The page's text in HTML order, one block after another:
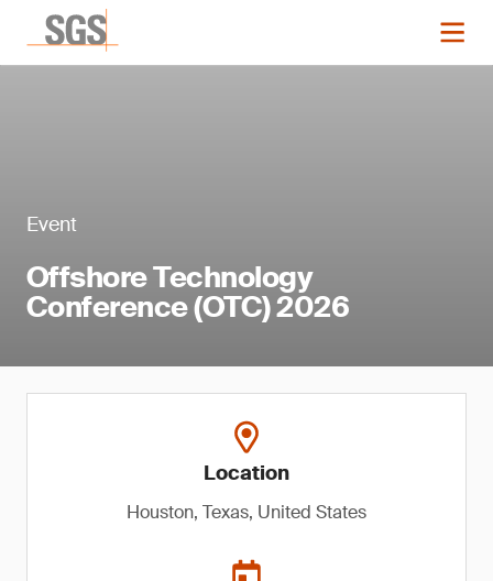
Event
Offshore Technology
Conference (OTC) 2026
Location
Houston, Texas, United States